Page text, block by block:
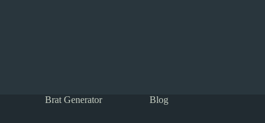
Brat Generator Blog